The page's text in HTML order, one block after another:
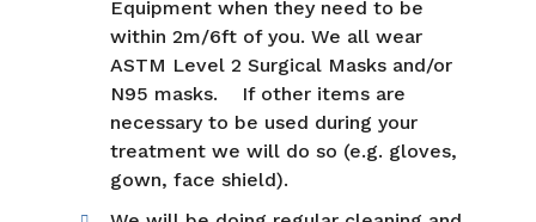
Equipment when they need to be
within 2m/6ft of you. We all wear
ASTM Level 2 Surgical Masks and/or
N95 masks. If other items are
necessary to be used during your
treatment we will do so (e.g. gloves,
gown, face shield).